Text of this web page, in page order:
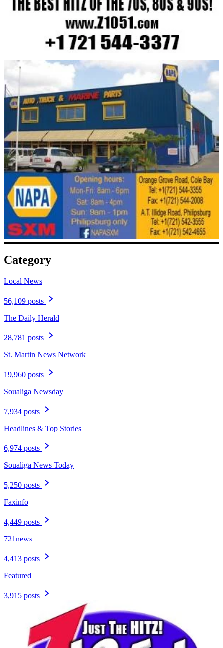
Category
Local News
56,109 posts
The Daily Herald
28,781 posts
St. Martin News Network
19,960 posts
Soualiga Newsday
7,934 posts
Headlines & Top Stories
6,974 posts
Soualiga News Today
5,250 posts
Faxinfo
4,449 posts
721news
4,413 posts
Featured
3,915 posts